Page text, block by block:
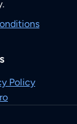
Policy